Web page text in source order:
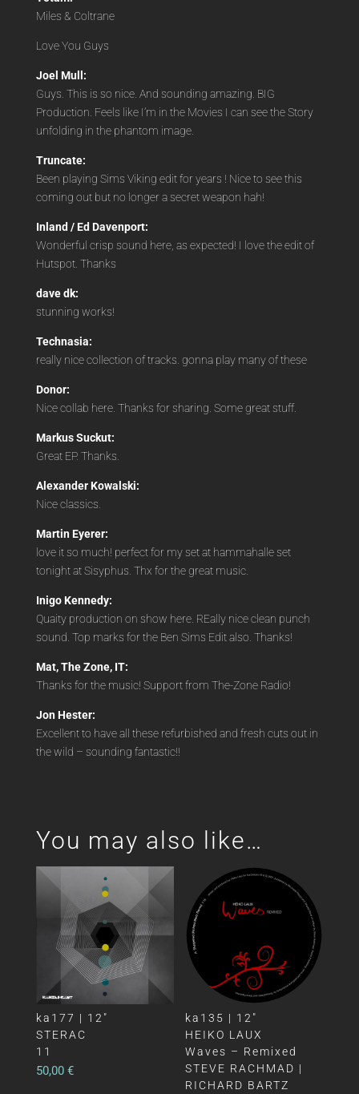
Miles & Coltrane
Love You Guys
Joel Mull:
Guys. This is so nice. And sounding amazing. BIG
Production. Feels like I’m in the Movies I can see the Story
unfolding in the phantom image.
Truncate:
Been playing Sims Viking edit for years ! Nice to see this
coming out but no longer a secret weapon hah!
Inland / Ed Davenport:
Wonderful crisp sound here, as expected! I love the edit of
Hutspot. Thanks
dave dk:
stunning works!
Technasia:
really nice collection of tracks. gonna play many of these
Donor:
Nice collab here. Thanks for sharing. Some great stuff.
Markus Suckut:
Great EP. Thanks.
Alexander Kowalski:
Nice classics.
Martin Eyerer:
love it so much! perfect for my set at hammahalle set
tonight at Sisyphus. Thx for the great music.
Inigo Kennedy:
Quaity production on show here. REally nice clean punch
sound. Top marks for the Ben Sims Edit also. Thanks!
Mat, The Zone, IT:
Thanks for the music! Support from The-Zone Radio!
Jon Hester:
Excellent to have all these refurbished and fresh cuts out in
the wild – sounding fantastic!!
You may also like…
ka177 | 12″
STERAC
11
50,00 €
ka135 | 12″
HEIKO LAUX
Waves – Remixed
STEVE RACHMAD |
RICHARD BARTZ